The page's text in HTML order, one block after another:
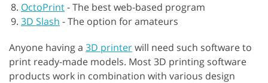
OctoPrint-The best web-based program
3D Slash -The option for amateurs
Anyone having a 3D printerwill need such software to
print ready-made models. Most 3D printing software
products work in combination with various design